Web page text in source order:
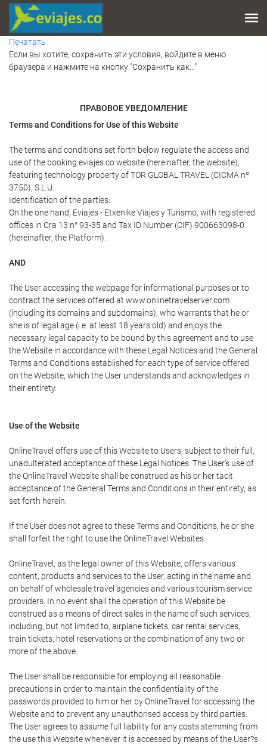
Печатать
Если вы хотите, сохранить эти условия, войдите в меню
браузера и нажмите на кнопку "Сохранить как..."
ПРАВОВОЕ УВЕДОМЛЕНИЕ
Terms and Conditions for Use of this Website
The terms and conditions set forth below regulate the access and
use of the booking.eviajes.co website (hereinafter, the website),
featuring technology property of TOR GLOBAL TRAVEL (CICMA nº
3750), S.L.U.
Identification of the parties:
On the one hand, Eviajes - Etxenike Viajes y Turismo, with registered
offices in Cra 13 n° 93-35 and Tax ID Number (CIF) 900663098-0
(hereinafter, the Platform).
AND
The User accessing the webpage for informational purposes or to
contract the services offered at www.onlinetravelserver.com
(including its domains and subdomains), who warrants that he or
she is of legal age (i.e. at least 18 years old) and enjoys the
necessary legal capacity to be bound by this agreement and to use
the Website in accordance with these Legal Notices and the General
Terms and Conditions established for each type of service offered
on the Website, which the User understands and acknowledges in
their entirety.
Use of the Website
OnlineTravel offers use of this Website to Users, subject to their full,
unadulterated acceptance of these Legal Notices. The User's use of
the OnlineTravel Website shall be construed as his or her tacit
acceptance of the General Terms and Conditions in their entirety, as
set forth herein.
If the User does not agree to these Terms and Conditions, he or she
shall forfeit the right to use the OnlineTravel Websites.
OnlineTravel, as the legal owner of this Website, offers various
content, products and services to the User, acting in the name and
on behalf of wholesale travel agencies and various tourism service
providers. In no event shall the operation of this Website be
construed as a means of direct sales in the name of such services,
including, but not limited to, airplane tickets, car rental services,
train tickets, hotel reservations or the combination of any two or
more of the above.
The User shall be responsible for employing all reasonable
precautions in order to maintain the confidentiality of the
passwords provided to him or her by OnlineTravel for accessing the
Website and to prevent any unauthorised access by third parties.
The User agrees to assume full liability for any costs stemming from
the use this Website whenever it is accessed by means of the User?s